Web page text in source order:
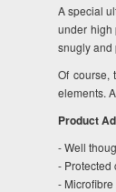
A special
under high
snugly and
Of course,
elements.
Product
- Well
- Protected
-